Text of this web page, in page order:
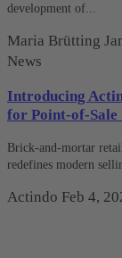
development of...
Maria Brütting
News
Introducing
for Point-of-Sale
Brick-and-mortar
redefines modern
Actindo Feb 4,